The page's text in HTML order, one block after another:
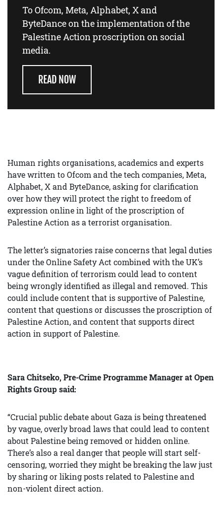
To Ofcom, Meta, Alphabet, X and
ByteDance on the implementation of the
Palestine Action proscription on social
media.
READ NOW
Human rights organisations, academics and experts
have written to Ofcom and the tech companies, Meta,
Alphabet, X and ByteDance, asking for clarification
over how they will protect the right to freedom of
expression online in light of the proscription of
Palestine Action as a terrorist organisation.
The letter’s signatories raise concerns that legal duties
under the Online Safety Act combined with the UK’s
vague definition of terrorism could lead to content
being wrongly identified as illegal and removed. This
could include content that is supportive of Palestine,
content that questions or discusses the proscription of
Palestine Action, and content that supports direct
action in support of Palestine.
Sara Chitseko, Pre-Crime Programme Manager at Open
Rights Group said:
“Crucial public debate about Gaza is being threatened
by vague, overly broad laws that could lead to content
about Palestine being removed or hidden online.
There’s also a real danger that people will start self-
censoring, worried they might be breaking the law just
by sharing or liking posts related to Palestine and
non-violent direct action.